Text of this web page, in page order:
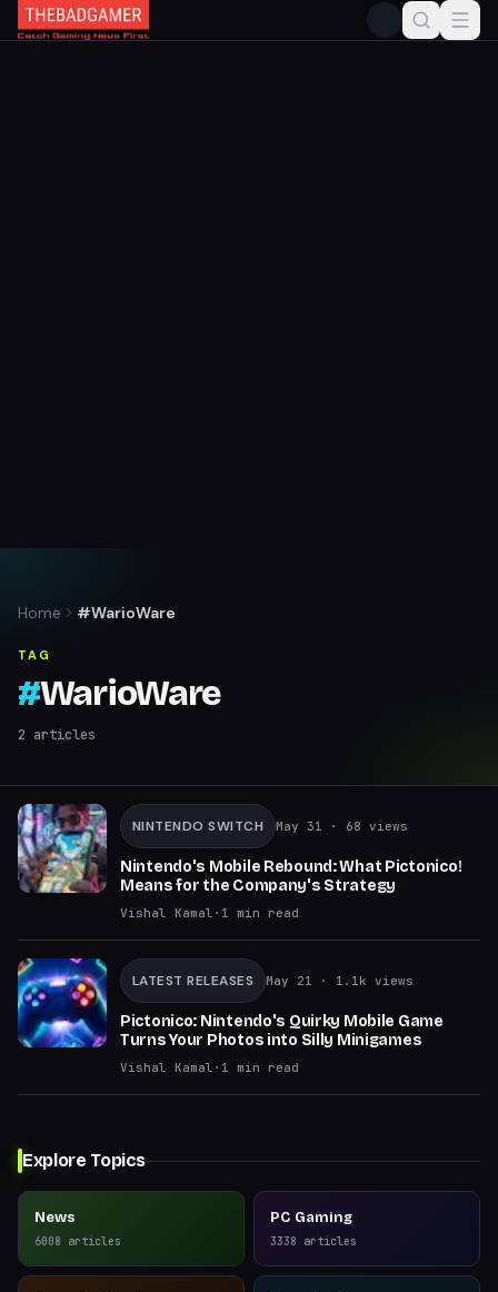
Home #WarioWare
TAG
#WarioWare
2 articles
NINTENDO SWITCH May 31 · 68 views
Nintendo's Mobile Rebound: What Pictonico!
Means for the Company's Strategy
Vishal Kamal · 1 min read
LATEST RELEASES May 21 · 1.1k views
Pictonico: Nintendo's Quirky Mobile Game
Turns Your Photos into Silly Minigames
Vishal Kamal · 1 min read
Explore Topics
News
6008 articles
PC Gaming
3338 articles